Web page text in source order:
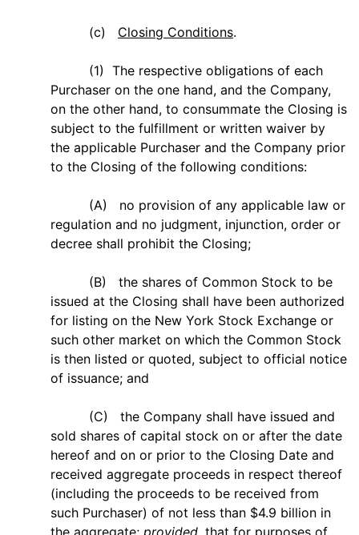
(c) Closing Conditions.
(1) The respective obligations of each
Purchaser on the one hand, and the Company,
on the other hand, to consummate the Closing is
subject to the fulfillment or written waiver by
the applicable Purchaser and the Company prior
to the Closing of the following conditions:
(A) no provision of any applicable law or
regulation and no judgment, injunction, order or
decree shall prohibit the Closing;
(B) the shares of Common Stock to be
issued at the Closing shall have been authorized
for listing on the New York Stock Exchange or
such other market on which the Common Stock
is then listed or quoted, subject to official notice
of issuance; and
(C) the Company shall have issued and
sold shares of capital stock on or after the date
hereof and on or prior to the Closing Date and
received aggregate proceeds in respect thereof
(including the proceeds to be received from
such Purchaser) of not less than $4.9 billion in
the aggregate; provided , that for purposes of